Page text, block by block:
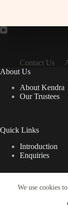
We use cookies
Contact Us
About Us
About Kendra
Our Trustees
Quick Links
Introduction
Enquiries
Important Links